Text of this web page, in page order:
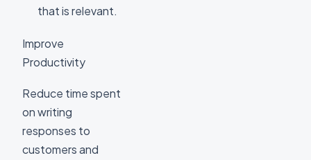
that is relevant.
Improve
Productivity
Reduce time spent
on writing
responses to
customers and